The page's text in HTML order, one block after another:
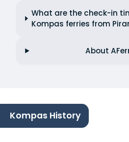
What are the check-in
Kompas ferries from
About
Kompas History